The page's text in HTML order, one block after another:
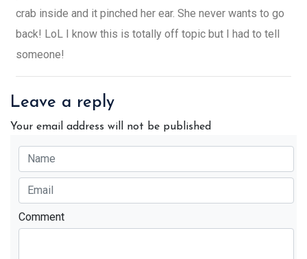
crab inside and it pinched her ear. She never wants to go
back! LoL I know this is totally off topic but I had to tell
someone!
Leave a reply
Your email address will not be published
Comment